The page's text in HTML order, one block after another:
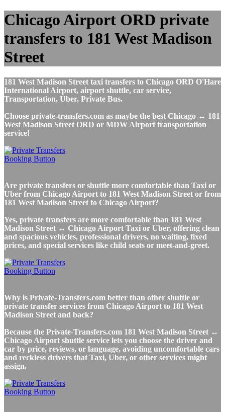
Chicago Airport ORD private
transfers to 181 West Madison
Street
181 West Madison Street taxi transfers to Chicago ORD O'Hare
International Airport, airport shuttle, car service,
Transportation, Uber, Private Bus.
Choose private-transfers.com as maybe the best Chicago ↔ 181
West Madison Street ORD or MDW Airport transportation
service!
Are private transfers or shuttle more comfortable than Taxi or
Uber from Chicago Airport to 181 West Madison Street or from
181 West Madison Street to Chicago Airport?
Yes, private transfers are more comfortable than 181 West
Madison Street ↔ Chicago Airport Taxi or Uber, offering clean
and spacious vehicles, professional drivers, no waiting, fixed
prices, and special services like child seats or meet-and-greet.
Why is Private-Transfers.com better than other shuttle or
private transfer services from Chicago Airport to 181 West
Madison Street and back?
Because the Private-Transfers.com 181 West Madison Street ↔
Chicago Airport shuttle service lets you choose the driver and
car by price, reviews, or language, avoiding uncomfortable cars
and reckless drivers that Taxi, Uber, or other services might
assign.